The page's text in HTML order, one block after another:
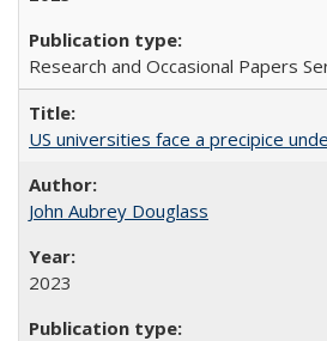
Research and Occasional Papers
US universities face a precipice
John Aubrey Douglass
2023